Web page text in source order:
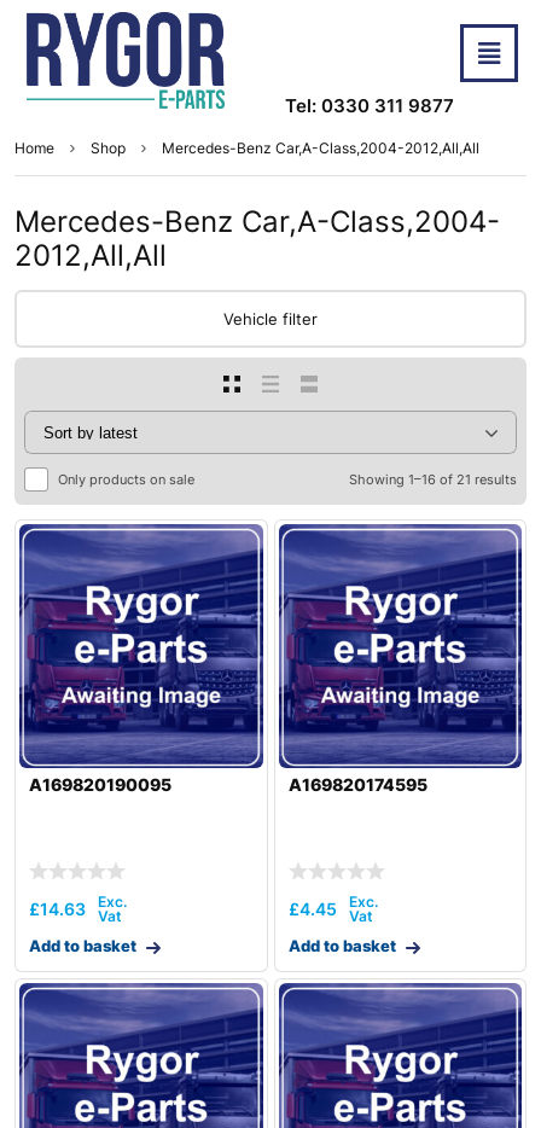
Tel: 0330 311 9877
Home Shop Mercedes-Benz Car,A-Class,2004-2012,All,All
Mercedes-Benz Car,A-Class,2004-
2012,All,All
Vehicle filter
Only products on sale Showing 1–16 of 21 results
A169820190095
£14.63
Add to basket
A169820174595
£4.45
Add to basket